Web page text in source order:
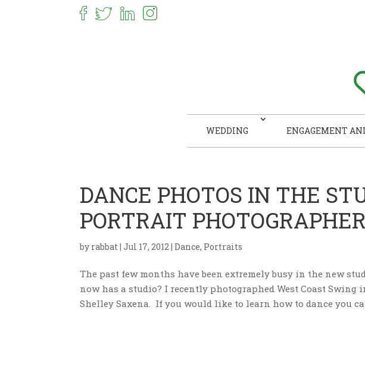
WEDDING ENGAGEMENT
DANCE PHOTOS IN THE
PORTRAIT PHOTOGRAPHER
by rabbat|Jul 17, 2012 |Dance, Portraits
The past few months have been extremely busy in the new
now has a studio? I recently photographed West Coast
Shelley Saxena. If you would like to learn how to dance you